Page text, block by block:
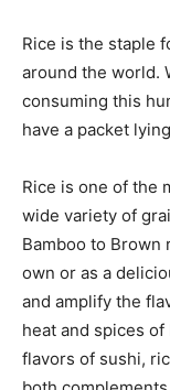
Rice is the staple
around the world.
consuming this
have a packet
Rice is one of the
wide variety of
Bamboo to Brown
own or as a
and amplify the
heat and spices
flavors of sushi,